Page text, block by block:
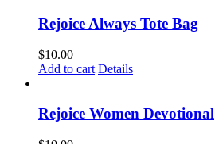
multiple
variants.
options
may
chosen
on
Rejoice Always Tote Bag
$10.00
Add to cart Details
Rejoice Women Devotional